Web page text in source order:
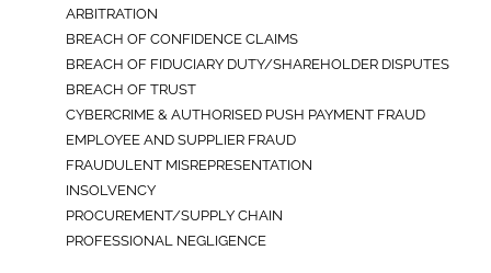
ARBITRATION
BREACH OF CONFIDENCE CLAIMS
BREACH OF FIDUCIARY DUTY/SHAREHOLDER DISPUTES
BREACH OF TRUST
CYBERCRIME & AUTHORISED PUSH PAYMENT FRAUD
EMPLOYEE AND SUPPLIER FRAUD
FRAUDULENT MISREPRESENTATION
INSOLVENCY
PROCUREMENT/SUPPLY CHAIN
PROFESSIONAL NEGLIGENCE